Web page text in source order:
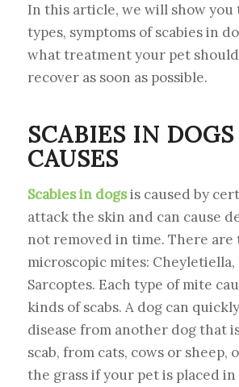
In this article, we will show you
types, symptoms of scabies in
what treatment your pet
recover as soon as possible.
SCABIES IN
CAUSES
Scabies in dogsis caused by
attack the skin and can cause
not removed in time. There are
microscopic mites: Cheyletiella,
Sarcoptes. Each type of mite
kinds of scabs. A dog can
disease from another dog that
scab, from cats, cows or sheep,
the grass if your pet is placed